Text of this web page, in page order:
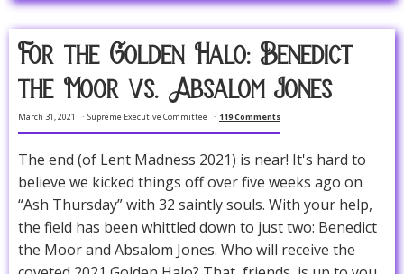
For the Golden Halo: Benedict
the Moor vs. Absalom Jones
March 31, 2021 Supreme Executive Committee 119 Comments
The end (of Lent Madness 2021) is near! It's hard to
believe we kicked things off over five weeks ago on
“Ash Thursday” with 32 saintly souls. With your help,
the field has been whittled down to just two: Benedict
the Moor and Absalom Jones. Who will receive the